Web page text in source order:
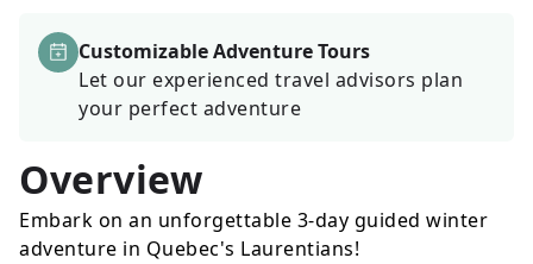
Customizable Adventure Tours
Let our experienced travel advisors plan
your perfect adventure
Overview
Embark on an unforgettable 3-day guided winter
adventure in Quebec's Laurentians!